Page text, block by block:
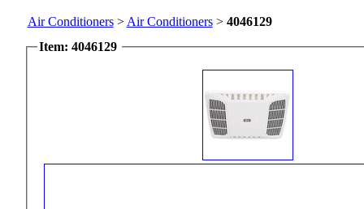
Air Conditioners> Air Conditioners> 4046129
Item: 4046129